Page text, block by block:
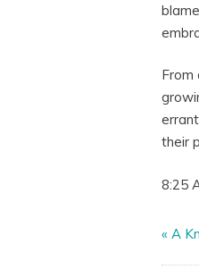
From
their
8:25
«A